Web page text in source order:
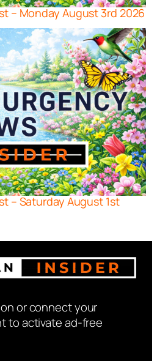
– Monday August 3rd 2026
– Saturday August 1st
or connect your
to activate ad-free